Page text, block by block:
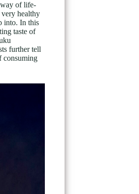
way of life-
healthy
into. In this
taste of
further tell
consuming